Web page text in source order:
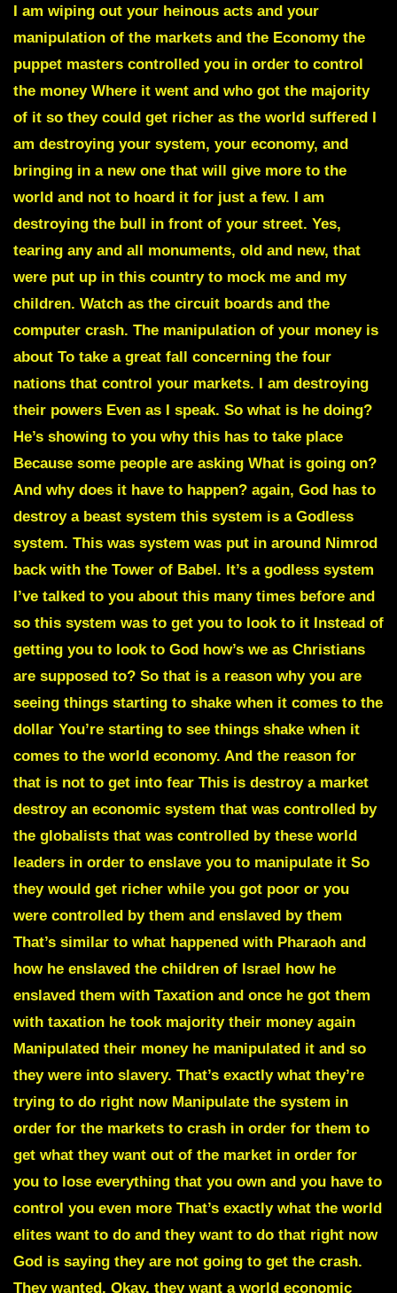
I am wiping out your heinous acts and your
manipulation of the markets and the Economy the
puppet masters controlled you in order to control
the money Where it went and who got the majority
of it so they could get richer as the world suffered I
am destroying your system, your economy, and
bringing in a new one that will give more to the
world and not to hoard it for just a few. I am
destroying the bull in front of your street. Yes,
tearing any and all monuments, old and new, that
were put up in this country to mock me and my
children. Watch as the circuit boards and the
computer crash. The manipulation of your money is
about To take a great fall concerning the four
nations that control your markets. I am destroying
their powers Even as I speak. So what is he doing?
He’s showing to you why this has to take place
Because some people are asking What is going on?
And why does it have to happen? again, God has to
destroy a beast system this system is a Godless
system. This was system was put in around Nimrod
back with the Tower of Babel. It’s a godless system
I’ve talked to you about this many times before and
so this system was to get you to look to it Instead of
getting you to look to God how’s we as Christians
are supposed to? So that is a reason why you are
seeing things starting to shake when it comes to the
dollar You’re starting to see things shake when it
comes to the world economy. And the reason for
that is not to get into fear This is destroy a market
destroy an economic system that was controlled by
the globalists that was controlled by these world
leaders in order to enslave you to manipulate it So
they would get richer while you got poor or you
were controlled by them and enslaved by them
That’s similar to what happened with Pharaoh and
how he enslaved the children of Israel how he
enslaved them with Taxation and once he got them
with taxation he took majority their money again
Manipulated their money he manipulated it and so
they were into slavery. That’s exactly what they’re
trying to do right now Manipulate the system in
order for the markets to crash in order for them to
get what they want out of the market in order for
you to lose everything that you own and you have to
control you even more That’s exactly what the world
elites want to do and they want to do that right now
God is saying they are not going to get the crash.
They wanted. Okay, they want a world economic